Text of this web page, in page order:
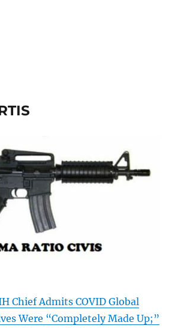
Chief Admits COVID Global
Were “Completely Made Up;”